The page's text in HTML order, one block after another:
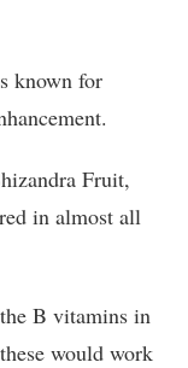
known for
Fruit,
in almost all
B vitamins in
would work